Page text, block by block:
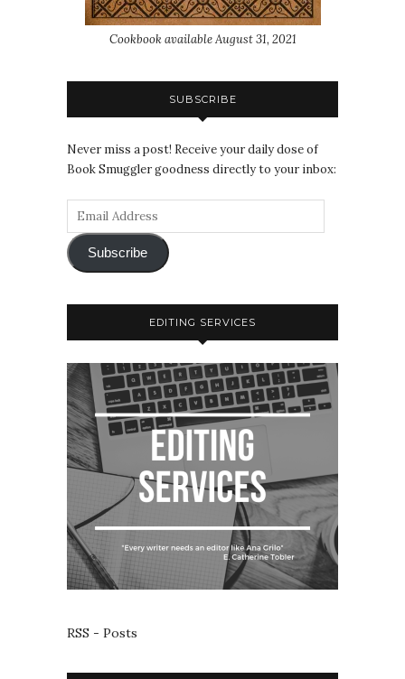
Cookbook available August 31, 2021
SUBSCRIBE
Never miss a post! Receive your daily dose of
Book Smuggler goodness directly to your inbox:
Subscribe
EDITING SERVICES
RSS - Posts